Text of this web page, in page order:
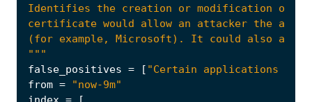
"""
false_positives = [ "Certain applications
from =
"now-9m"